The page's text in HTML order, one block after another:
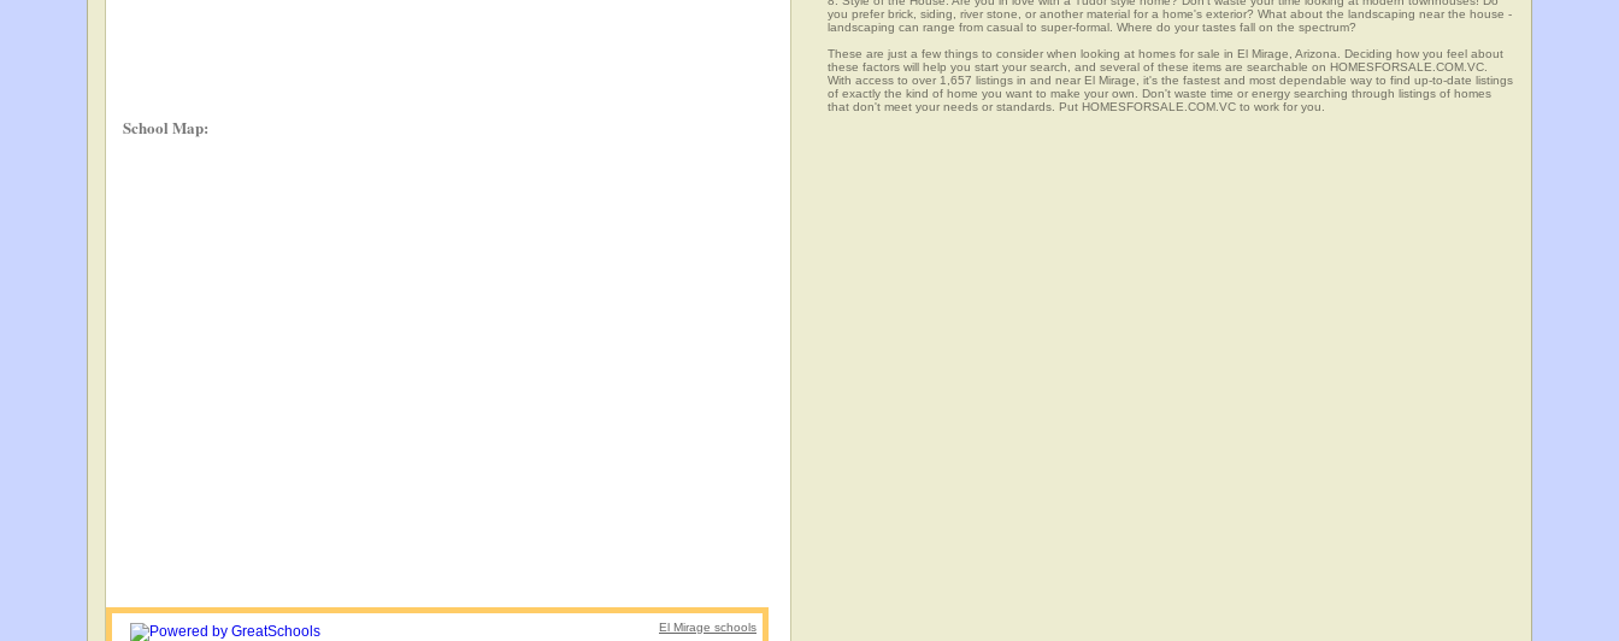
School Map:
El Mirage schools
you prefer brick, siding, river stone, or another material for a home's exterior? What about the landscaping near the house -
landscaping can range from casual to super-formal. Where do your tastes fall on the spectrum?
These are just a few things to consider when looking at homes for sale in El Mirage, Arizona. Deciding how you feel about
these factors will help you start your search, and several of these items are searchable on HOMESFORSALE.COM.VC.
With access to over 1,657 listings in and near El Mirage, it's the fastest and most dependable way to find up-to-date listings
of exactly the kind of home you want to make your own. Don't waste time or energy searching through listings of homes
that don't meet your needs or standards. Put HOMESFORSALE.COM.VC to work for you.